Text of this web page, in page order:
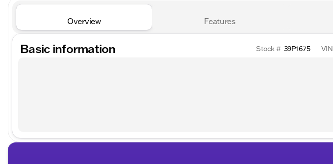
Overview Features
Basic information Stock # 39P1675 VIN